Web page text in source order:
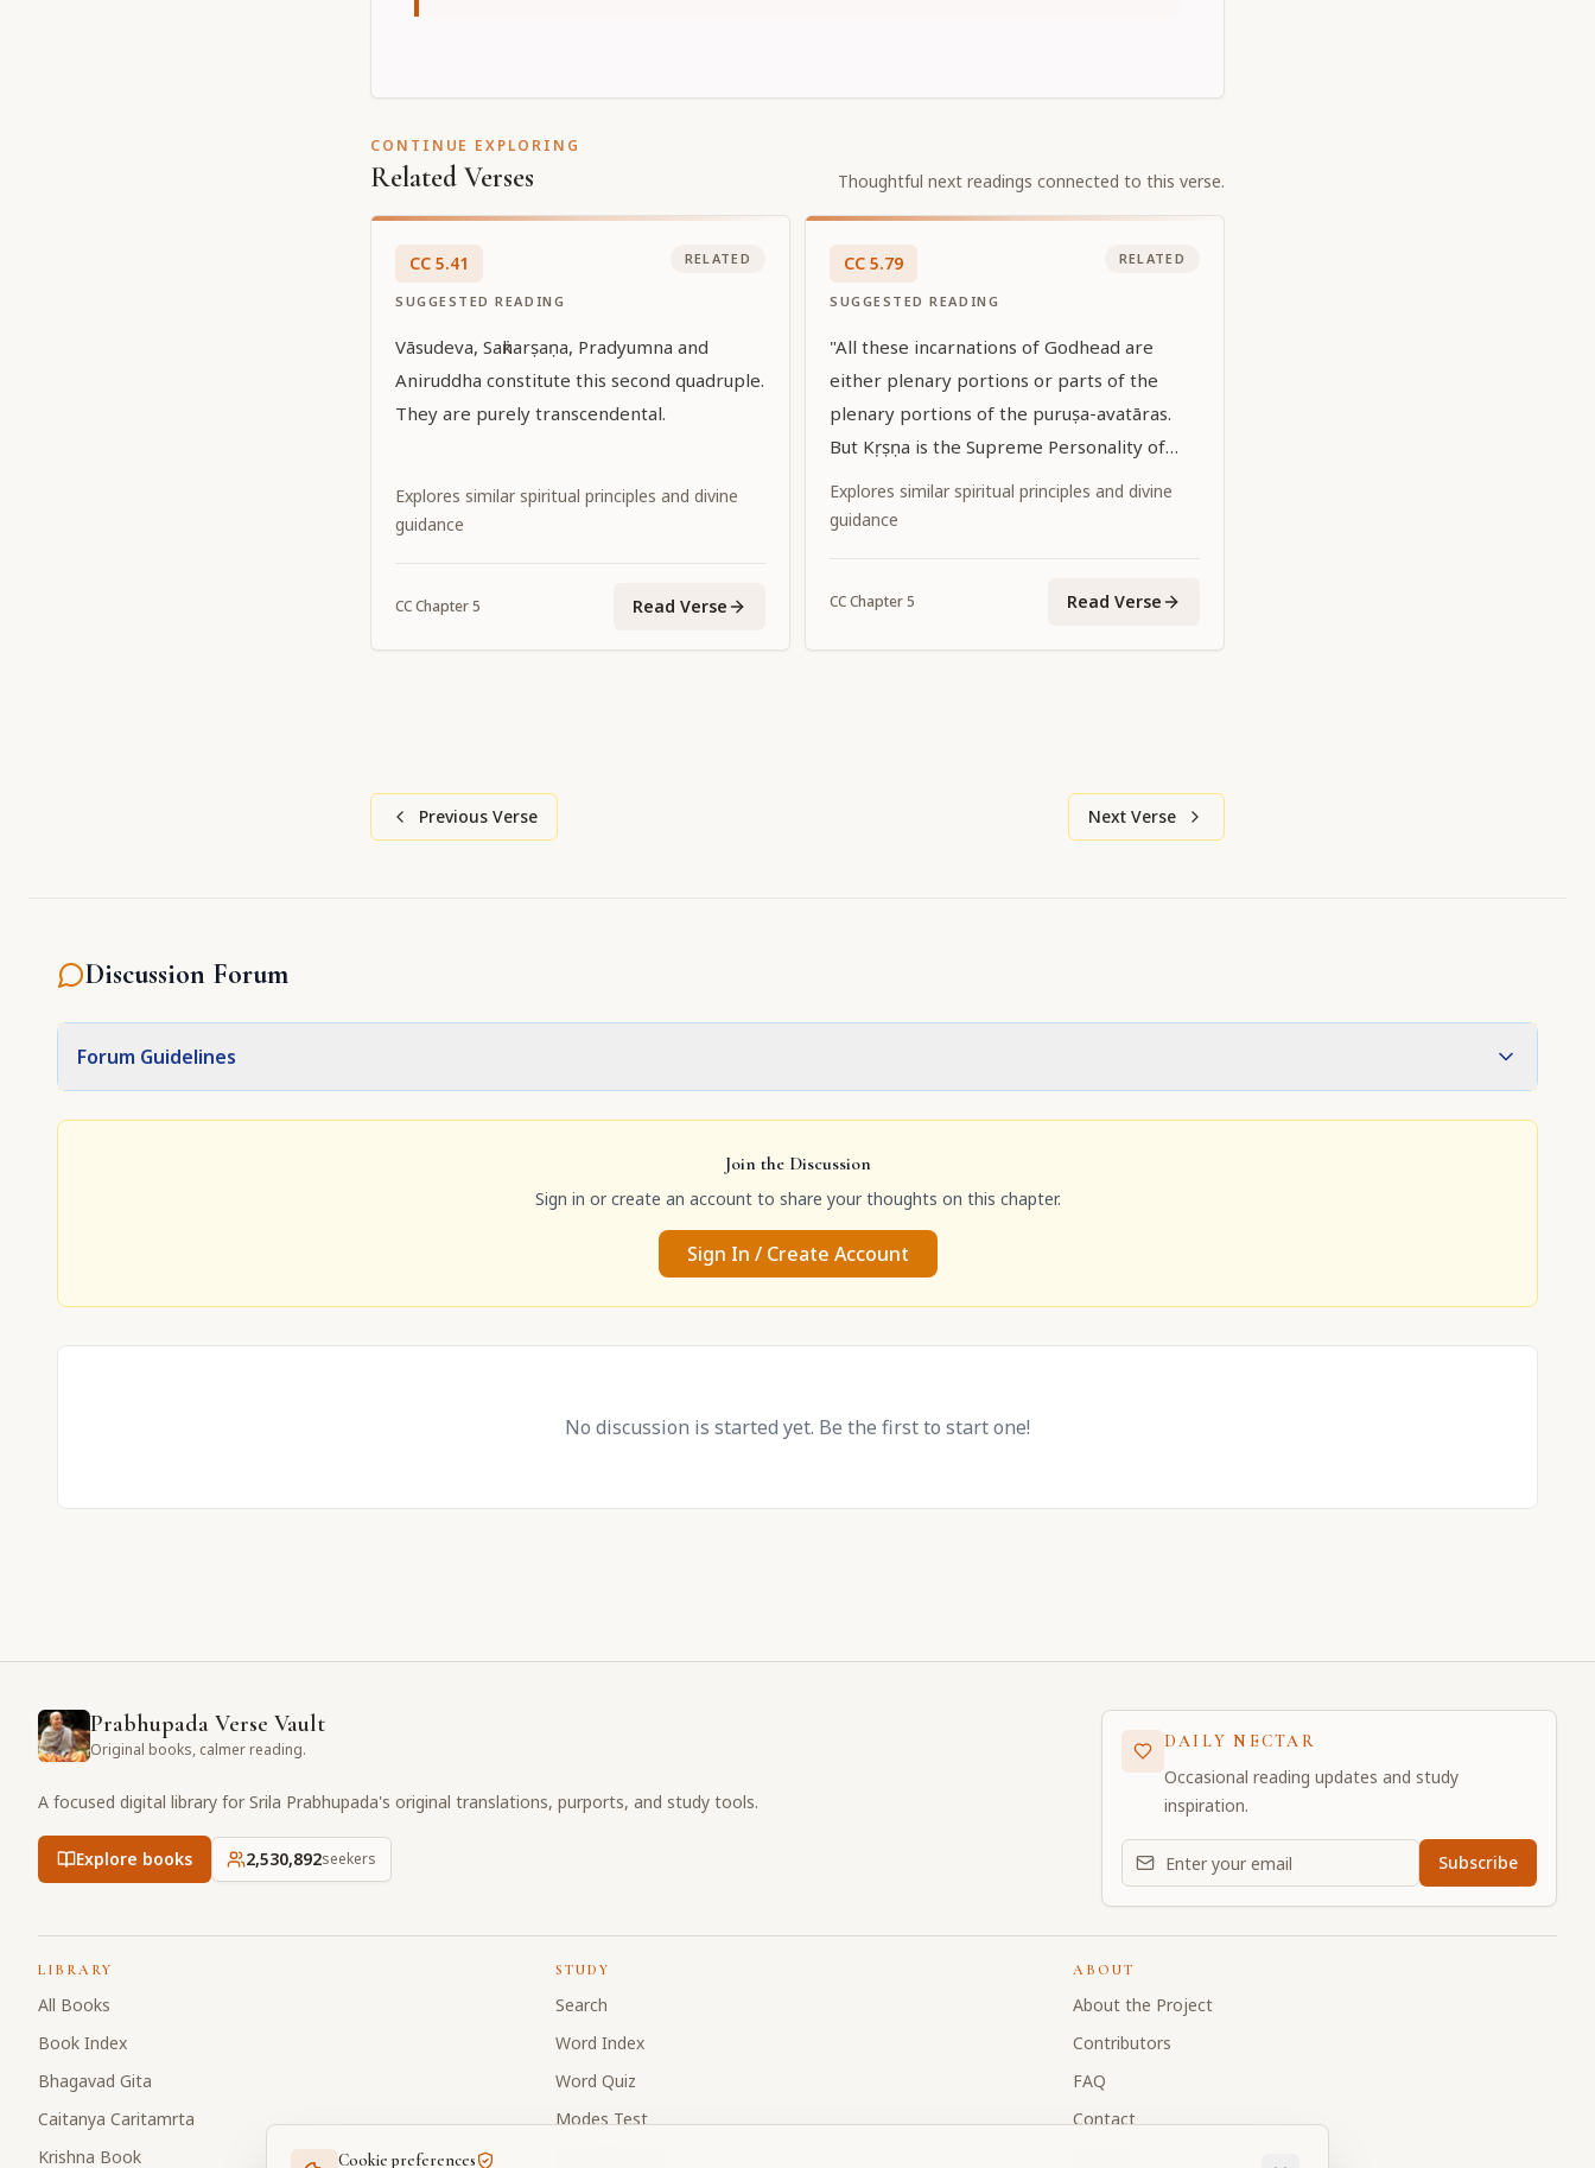
CONTINUE EXPLORING
Related Verses Thoughtful next readings connected to this verse.
CC 5.41
SUGGESTED READING
RELATED
Vāsudeva, Saṅkarṣaṇa, Pradyumna and
Aniruddha constitute this second quadruple.
They are purely transcendental.
Explores similar spiritual principles and divine
guidance
CCChapter5 Read Verse
CC 5.79
SUGGESTED READING
RELATED
"All these incarnations of Godhead are
either plenary portions or parts of the
plenary portions of the puruṣa-avatāras.
But Kṛṣṇa is the Supreme Personality of
Godhead Himself. In every age He protects
the world through His different features
Explores similar spiritual principles and divine
guidance
CCChapter5 Read Verse
Previous Verse Next Verse
Discussion Forum
Forum Guidelines
Join the Discussion
Sign in or create an account to share your thoughts on this chapter.
Sign In / Create Account
No discussion is started yet. Be the first to start one!
Prabhupada Verse Vault
Original books, calmer reading.
A focused digital library for Srila Prabhupada's original translations, purports, and study tools.
Explore books 2,530,892seekers
DAILY NECTAR
Occasional reading updates and study
inspiration.
Email address for daily updates Subscribe
LIBRARY
All Books
Book Index
Bhagavad Gita
Caitanya Caritamrta
Krishna Book
STUDY
Search
Word Index
Word Quiz
Modes Test
ABOUT
About the Project
Contributors
FAQ
Contact
Cookie preferences